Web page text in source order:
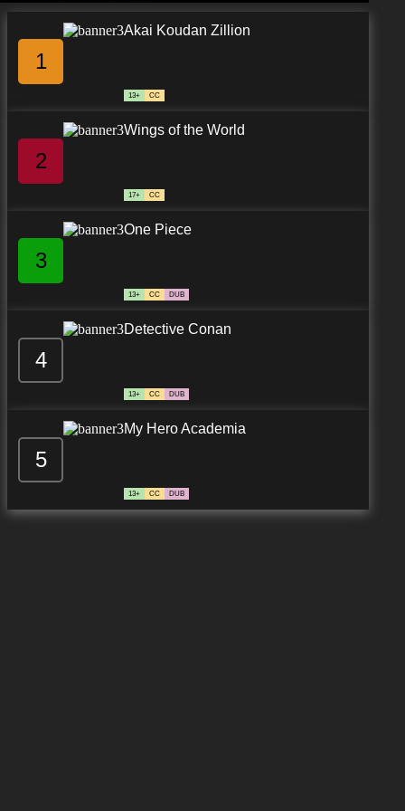
1
Akai Koudan Zillion
13+ CC
2
Wings of the World
17+ CC
3
One Piece
13+ CC DUB
4
Detective Conan
13+ CC DUB
5
My Hero Academia
13+ CC DUB